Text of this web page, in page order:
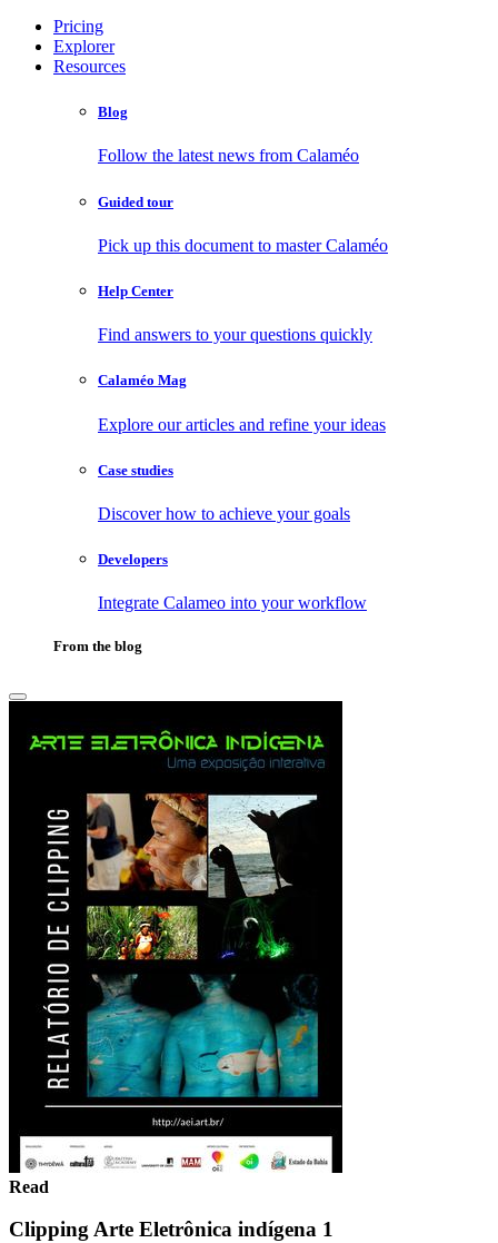
Pricing
Explorer
Resources
Blog
Follow the latest news from Calaméo
Guided tour
Pick up this document to master Calaméo
Help Center
Find answers to your questions quickly
Calaméo Mag
Explore our articles and refine your ideas
Case studies
Discover how to achieve your goals
Developers
Integrate Calameo into your workflow
From the blog
Read
Clipping Arte Eletrônica indígena 1